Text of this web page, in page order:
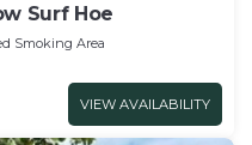
Surf Hoe
Smoking Area
VIEW AVAILABILITY